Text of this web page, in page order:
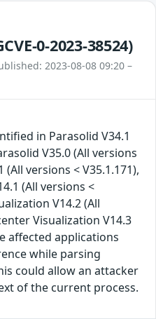
0-2023-38524)
2023-08-08 09:20 –
in Parasolid V34.1
V35.0 (All versions
(All versions < V35.1.171),
(All versions <
V14.2 (All
Visualization V14.3
affected applications
while parsing
could allow an attacker
of the current process.